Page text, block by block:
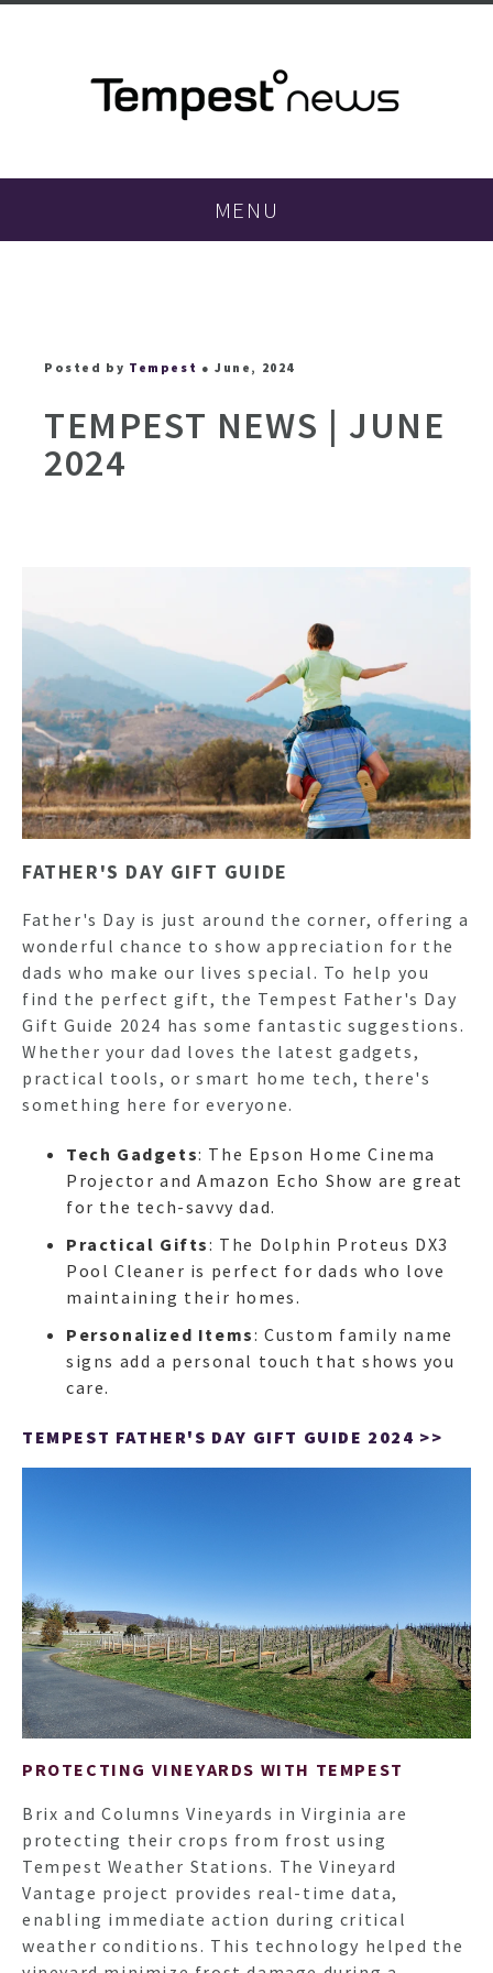
MENU
Posted by Tempest ● June, 2024
TEMPEST NEWS | JUNE
2024
FATHER'S DAY GIFT GUIDE
Father's Day is just around the corner, offering a
wonderful chance to show appreciation for the
dads who make our lives special. To help you
find the perfect gift, the Tempest Father's Day
Gift Guide 2024 has some fantastic suggestions.
Whether your dad loves the latest gadgets,
practical tools, or smart home tech, there's
something here for everyone.
Tech Gadgets: The Epson Home Cinema
Projector and Amazon Echo Show are great
for the tech-savvy dad.
Practical Gifts: The Dolphin Proteus DX3
Pool Cleaner is perfect for dads who love
maintaining their homes.
Personalized Items: Custom family name
signs add a personal touch that shows you
care.
TEMPEST FATHER'S DAY GIFT GUIDE 2024 >>
PROTECTING VINEYARDS WITH TEMPEST
Brix and Columns Vineyards in Virginia are
protecting their crops from frost using
Tempest Weather Stations. The Vineyard
Vantage project provides real-time data,
enabling immediate action during critical
weather conditions. This technology helped the